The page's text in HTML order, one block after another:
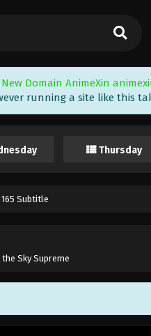
New Domain AnimeXin
running a site like this
Thursday
Subtitle
Sky Supreme